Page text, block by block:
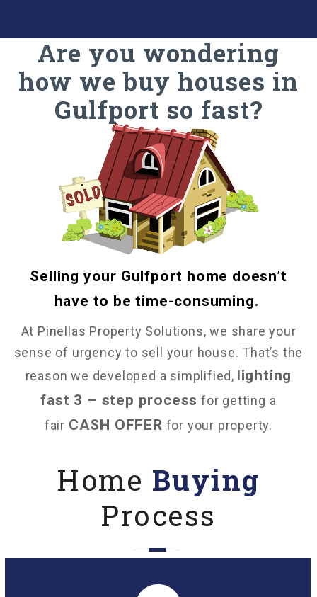
Are you wondering
how we buy houses in
Gulfport so fast?
Selling your Gulfport home doesn’t
have to be time-consuming.
At Pinellas Property Solutions, we share your
sense of urgency to sell your house. That’s the
reason we developed a simplified, lighting
fast 3 – step process for getting a
fair CASH OFFER for your property.
Home Buying
Process